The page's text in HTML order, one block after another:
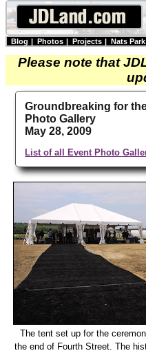
Blog | Photos | Projects | Nats Park
Please note that
Groundbreaking for
Photo Gallery
May 28, 2009
List of all Event Photo
The tent set up for the
the end of Fourth Street. The